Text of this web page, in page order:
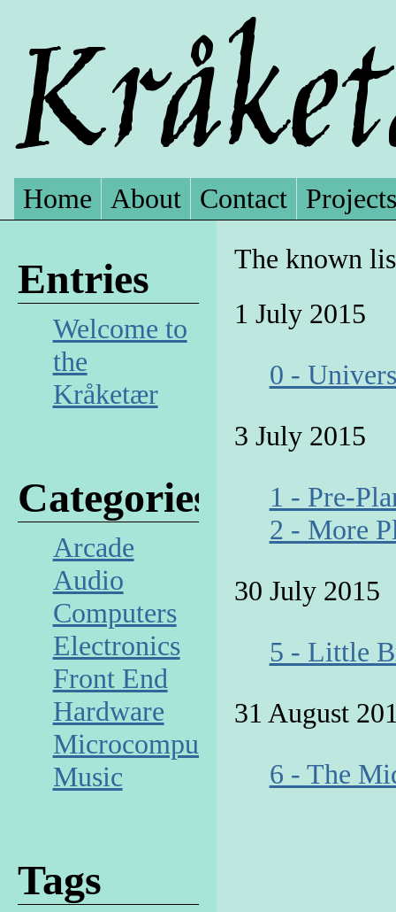
Home About Contact
Projects
The known
1 July 2015
0 -
3 July 2015
1 - Pre-
2 - More
30 July 2015
5 - Little
31 August
6 - The
Entries
Welcome to
the
Kråketær
Categories
Arcade
Audio
Computers
Electronics
Front End
Hardware
Microcomputer
Music
Tags